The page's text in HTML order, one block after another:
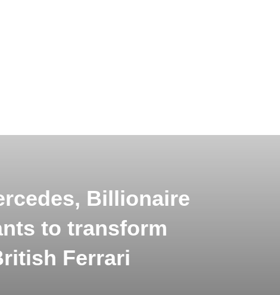
Billionaire
to transform
Ferrari